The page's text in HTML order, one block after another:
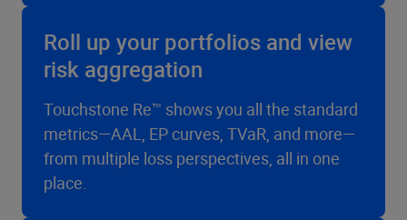
Roll up your portfolios and view
risk aggregation
Touchstone Re™ shows you all the standard
metrics—AAL, EP curves, TVaR, and more—
from multiple loss perspectives, all in one
place.